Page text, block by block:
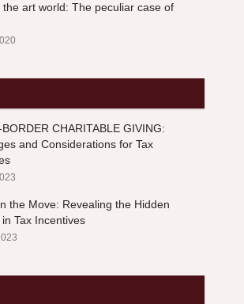
the art world: The peculiar case of
CHARITABLE GIVING:
and Considerations for Tax
the Move: Revealing the Hidden
Tax Incentives